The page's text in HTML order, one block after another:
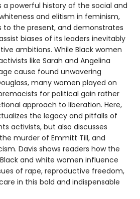
a powerful history of the social and
and elitism in feminism,
to the present, and demonstrates
biases of its leaders inevitably
ambitions. While Black women
like Sarah and Angelina
cause found unwavering
many women played on
for political gain rather
approach to liberation. Here,
the legacy and pitfalls of
activists, but also discusses
murder of Emmitt Till, and
Davis shows readers how the
and white women influence
of rape, reproductive freedom,
in this bold and indispensable